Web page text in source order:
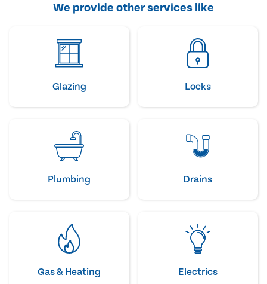
We provide other services like
Glazing Locks
Plumbing Drains
Gas & Heating Electrics